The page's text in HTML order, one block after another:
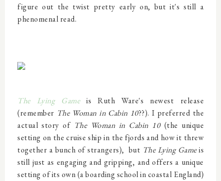
figure out the twist pretty early on, but it's still a
phenomenal read.
The Lying Gameis Ruth Ware's newest release
(remember The Woman in Cabin 10??). I preferred the
actual story of The Woman in Cabin 10(the unique
setting on the cruise ship in the fjords and how it threw
together a bunch of strangers), but The Lying Gameis
still just as engaging and gripping, and offers a unique
setting of its own (a boarding school in coastal England)